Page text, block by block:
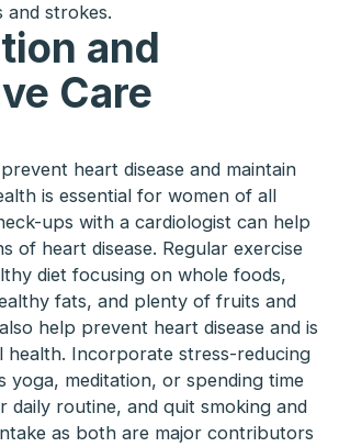
and strokes.
and
Care
heart disease and maintain
is essential for women of all
ups with a cardiologist can help
of heart disease. Regular exercise
diet focusing on whole foods,
fats, and plenty of fruits and
help prevent heart disease and is
health. Incorporate stress-reducing
yoga, meditation, or spending time
daily routine, and quit smoking and
as both are major contributors